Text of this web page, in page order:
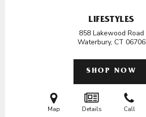
LIFESTYLES
858 Lakewood Road
Waterbury, CT 06706
SHOP NOW
Map Details Call